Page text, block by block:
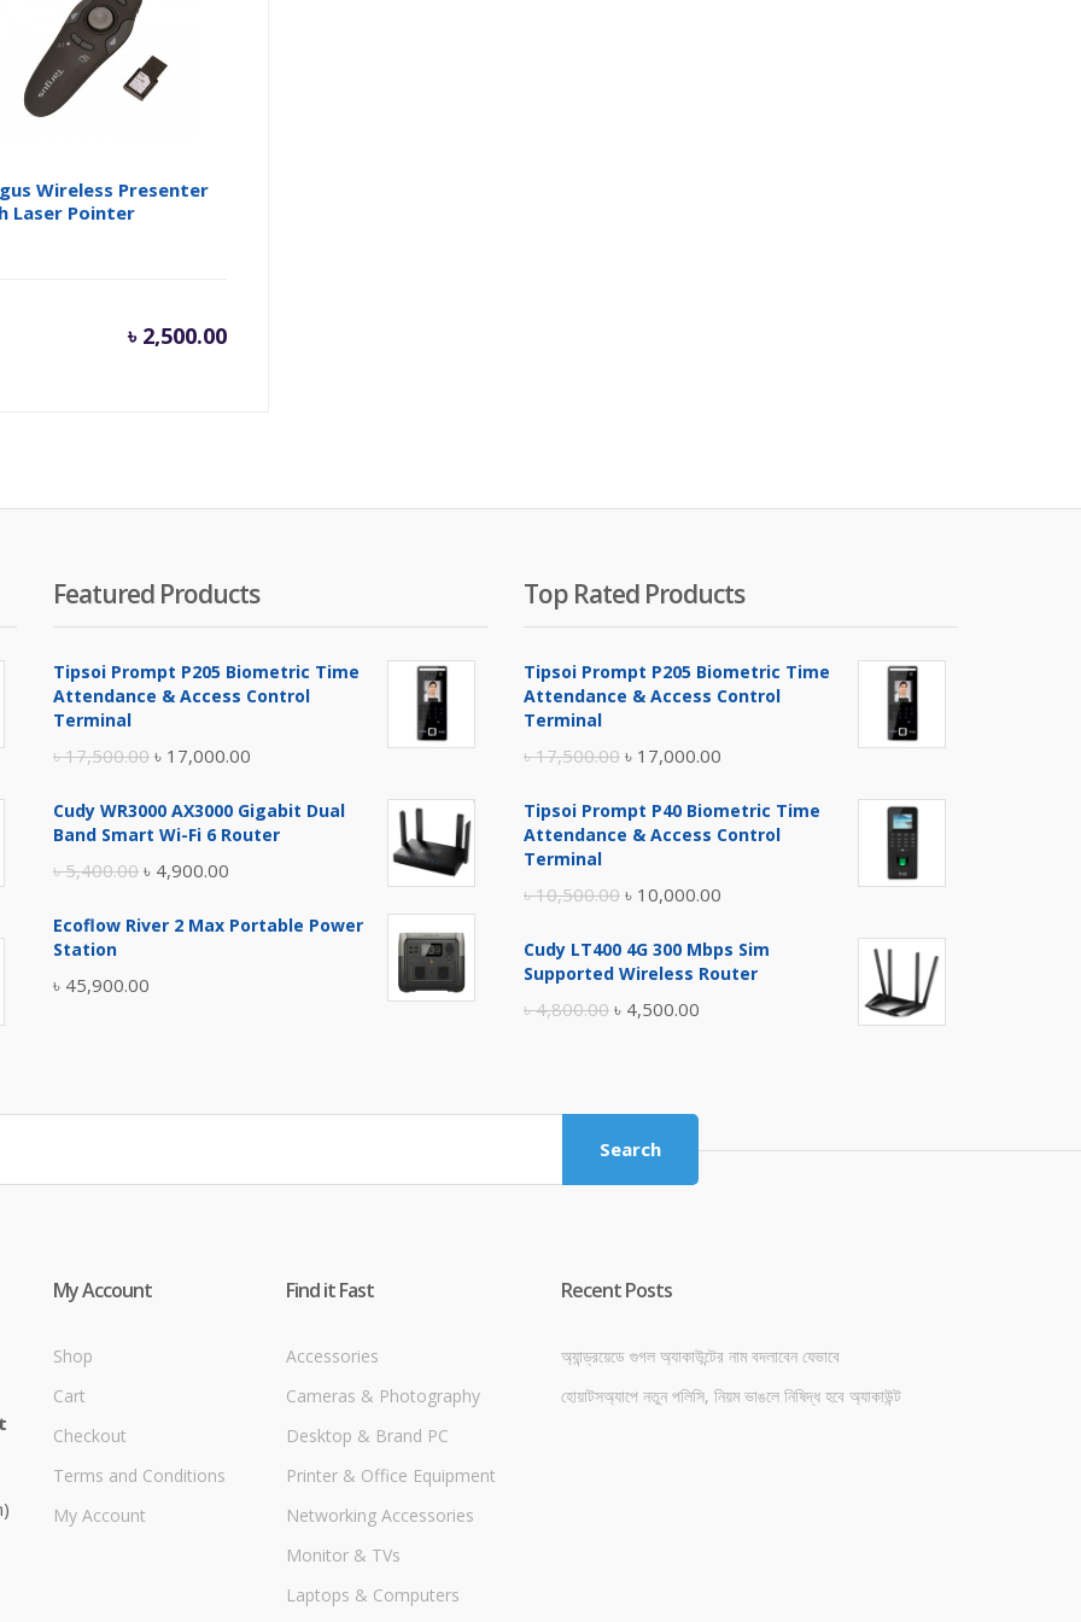
Wireless Presenter
Laser Pointer
৳ 2,500.00
Featured Products
Tipsoi Prompt P205 Biometric Time
Attendance & Access Control
Terminal
৳17,500.00 Original
was:
৳ 17,000.00
is:
Cudy WR3000 AX3000 Gigabit Dual
Band Smart Wi-Fi 6 Router
৳5,400.00 Original
was:
৳ 4,900.00
is:
Ecoflow River 2 Max Portable Power
Station
৳ 45,900.00
Top Rated Products
Tipsoi Prompt P205 Biometric Time
Attendance & Access Control
Terminal
৳17,500.00 Original
was:
৳ 17,000.00
is:
Tipsoi Prompt P40 Biometric Time
Attendance & Access Control
Terminal
৳10,500.00 Original
was:
৳ 10,000.00
is:
Cudy LT400 4G 300 Mbps Sim
Supported Wireless Router
৳4,800.00 Original
৳ 4,800.00.
৳ 4,500.00
Search
My Account
Shop
Cart
Checkout
Terms and Conditions
My Account
Find it Fast
Accessories
Cameras & Photography
Desktop & Brand PC
Printer & Office Equipment
Networking Accessories
Monitor & TVs
Laptops & Computers
Recent Posts
অ্যান্ড্রয়েডে গুগল অ্যাকাউন্টের নাম বদলাবেন যেভাবে
হোয়াটসঅ্যাপে নতুন পলিসি, নিয়ম ভাঙলে নিষিদ্ধ হবে অ্যাকাউন্ট